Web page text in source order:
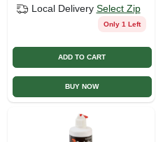
Local Delivery Select Zip
Only 1 Left
ADD TO CART
BUY NOW